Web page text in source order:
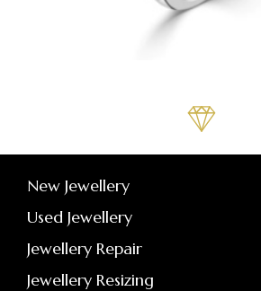
New Jewellery
Used Jewellery
Jewellery Repair
Jewellery Resizing